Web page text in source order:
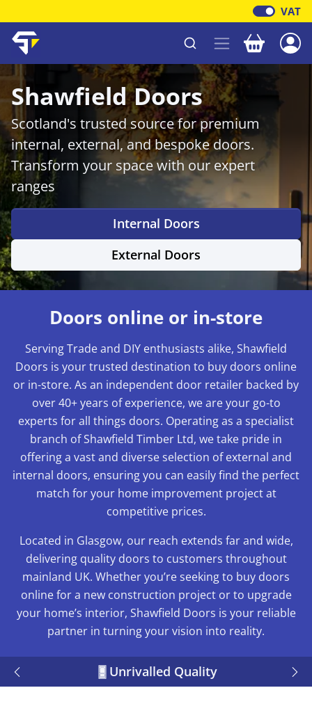
VAT
Shawfield Timber Your
Shawfield Doors
Scotland's trusted source for premium
internal, external, and bespoke doors.
Transform your space with our expert
ranges
Internal Doors
External Doors
Doors online or in-store
Serving Trade and DIY enthusiasts alike, Shawfield
Doors is your trusted destination to buy doors online
or in-store. As an independent door retailer backed by
over 40+ years of experience, we are your go-to
experts for all things doors. Operating as a specialist
branch of Shawfield Timber Ltd, we take pride in
offering a vast and diverse selection of external and
internal doors, ensuring you can easily find the perfect
match for your home improvement project at
competitive prices.
Located in Glasgow, our reach extends far and wide,
delivering quality doors to customers throughout
mainland UK. Whether you’re seeking to buy doors
online for a new construction project or to upgrade
your home’s interior, Shawfield Doors is your reliable
partner in turning your vision into reality.
Unrivalled Quality